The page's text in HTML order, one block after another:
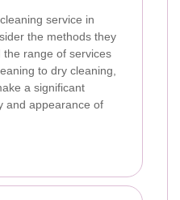
service in
the methods they
range of services
to dry cleaning,
a significant
and appearance of